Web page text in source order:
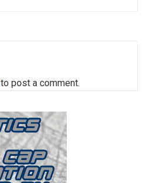
to post a comment.